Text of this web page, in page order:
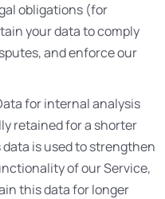
obligations (for
your data to comply
and enforce our
for internal analysis
retained for a shorter
is used to strengthen
of our Service,
this data for longer